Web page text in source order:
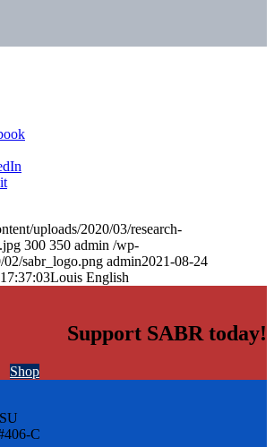
uploads/2020/03/research-
300 350 admin /wp-
02/sabr_logo.png admin2021-08-24
Louis English
Support SABR today!
Shop
C